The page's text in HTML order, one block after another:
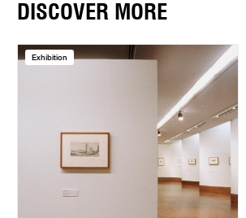
DISCOVER MORE
Exhibition